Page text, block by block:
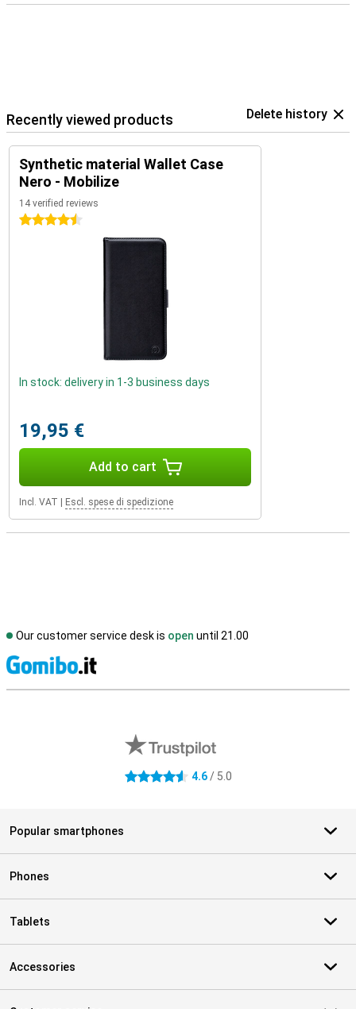
Recently viewed products Delete history
Synthetic material Wallet Case
Nero - Mobilize
14 verified reviews
4.5 stars
In stock: delivery in 1-3 business days
19,95 €
Add to cart
Incl. VAT Escl. spese di spedizione
Our customer service desk is open until 21.00
4.6 stars 4.6/ 5.0
Popular smartphones
Phones
Tablets
Accessories